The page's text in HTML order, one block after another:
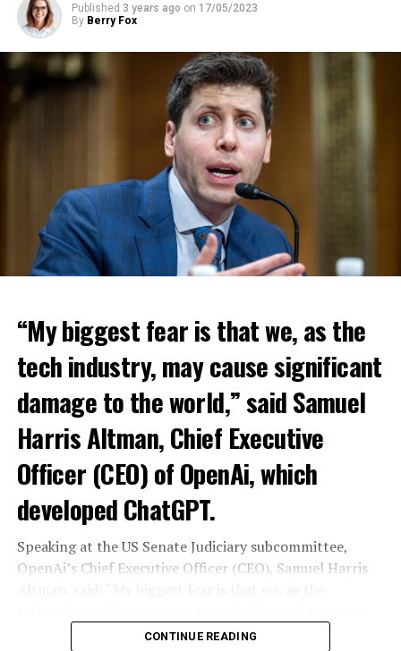
Published 3 years ago on 17/05/2023
By Berry Fox
“My biggest fear is that we, as the
tech industry, may cause significant
damage to the world,” said Samuel
Harris Altman, Chief Executive
Officer (CEO) of OpenAi, which
developed ChatGPT.
Speaking at the US Senate Judiciary subcommittee,
OpenAi’s Chief Executive Officer (CEO), Samuel Harris
the world. I think it could be different,” he said.
CONTINUE READING